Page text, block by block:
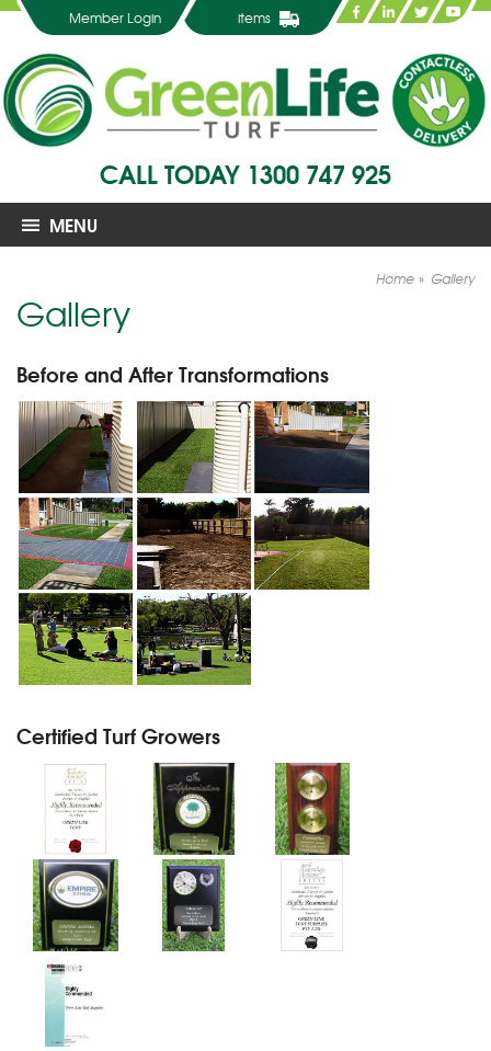
Member Login items
CALL TODAY 1300 747 925
MENU
Home Gallery
Gallery
Before and After Transformations
Certified Turf Growers